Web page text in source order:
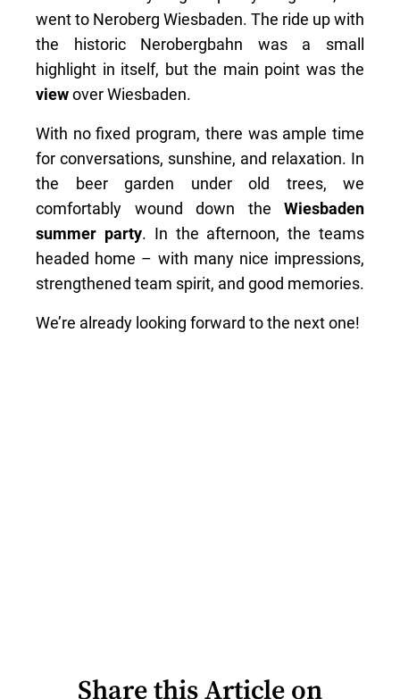
went to Neroberg Wiesbaden. The ride up with
the historic Nerobergbahn was a small
highlight in itself, but the main point was the
viewover Wiesbaden.
With no fixed program, there was ample time
for conversations, sunshine, and relaxation. In
the beer garden under old trees, we
comfortably wound down the Wiesbaden
summer party. In the afternoon, the teams
headed home – with many nice impressions,
strengthened team spirit, and good memories.
We’re already looking forward to the next one!
Share this Article on